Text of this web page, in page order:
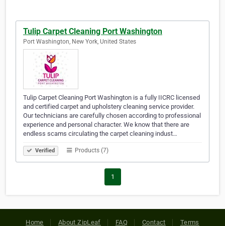
Tulip Carpet Cleaning Port Washington
Port Washington, New York, United States
Tulip Carpet Cleaning Port Washington is a fully IICRC licensed
and certified carpet and upholstery cleaning service provider.
Our technicians are carefully chosen according to professional
experience and personal character. We know that there are
endless scams circulating the carpet cleaning indust…
Verified Products (7)
1
Home About ZipLeaf FAQ Contact Terms